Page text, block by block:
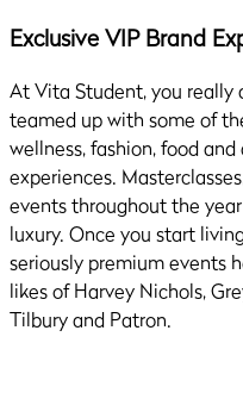
Exclusive VIP Brand
At Vita Student, you really
teamed up with some of
wellness, fashion, food
experiences.
events throughout the
luxury. Once you start
seriously premium events
likes of Harvey Nichols,
Tilbury and Patron.